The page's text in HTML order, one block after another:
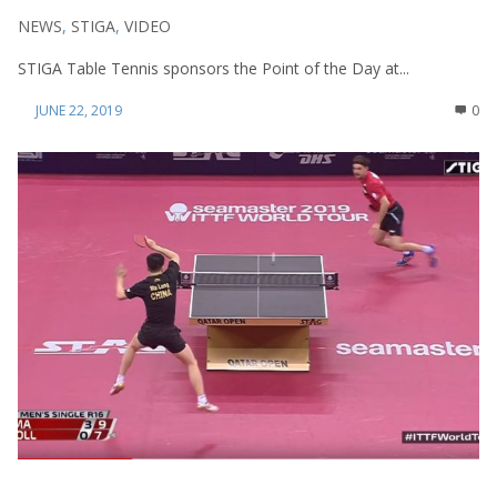
NEWS, STIGA, VIDEO
STIGA Table Tennis sponsors the Point of the Day at...
JUNE 22, 2019 0